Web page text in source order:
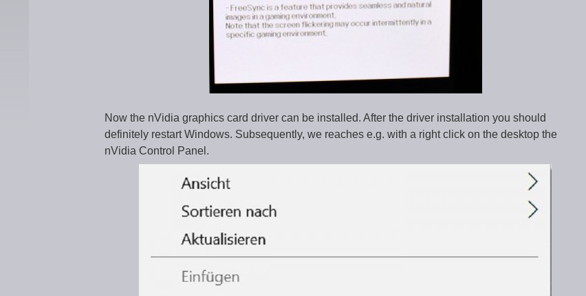
Now the nVidia graphics card driver can be installed. After the driver installation you should
definitely restart Windows. Subsequently, we reaches e.g. with a right click on the desktop the
nVidia Control Panel.